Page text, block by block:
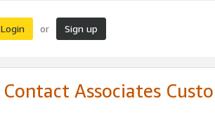
Login or Sign up
Contact Associates